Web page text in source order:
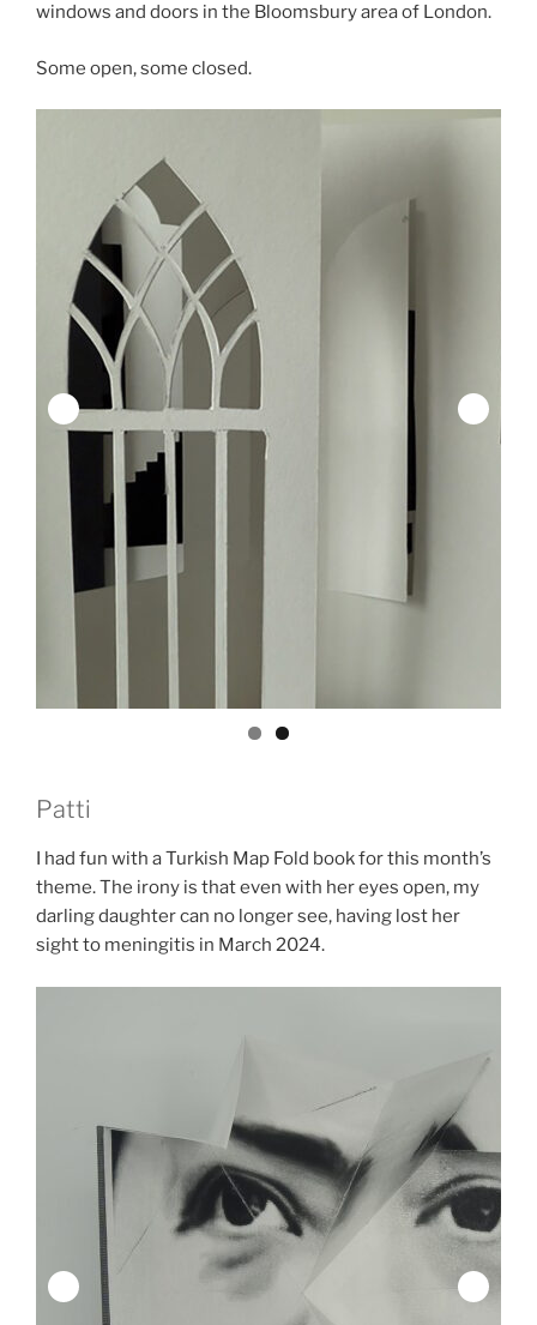
windows and doors in the Bloomsbury area of London.
Some open, some closed.
Patti
I had fun with a Turkish Map Fold book for this month’s
theme. The irony is that even with her eyes open, my
darling daughter can no longer see, having lost her
sight to meningitis in March 2024.